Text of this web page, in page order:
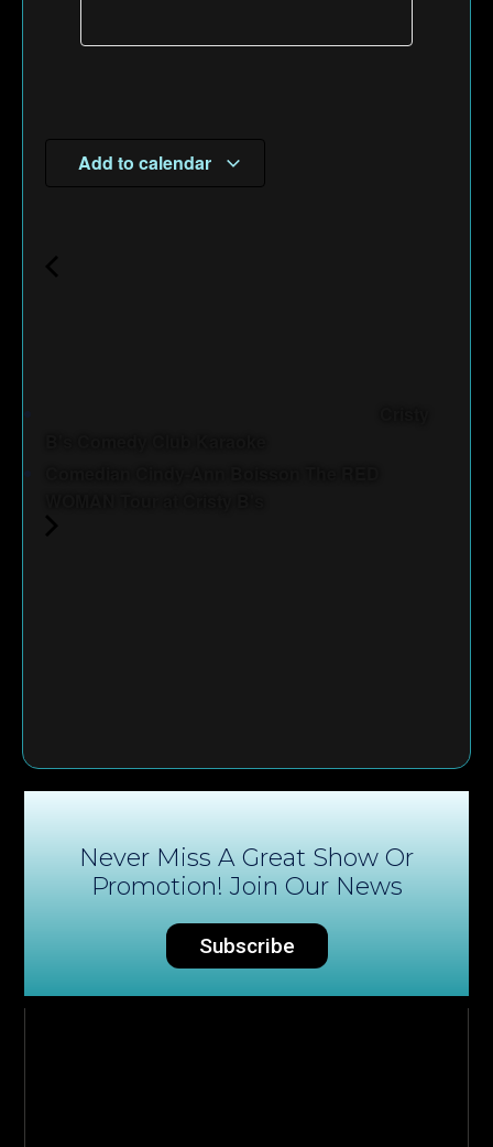
Add to calendar
Never Miss A Great Show Or
Promotion! Join Our News
Subscribe